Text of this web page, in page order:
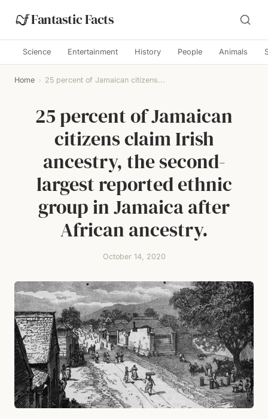
Fantastic Facts
Science Entertainment History People Animals
Home › 25 percent of Jamaican citizens...
25 percent of Jamaican
citizens claim Irish
ancestry, the second-
largest reported ethnic
group in Jamaica after
African ancestry.
October 14, 2020